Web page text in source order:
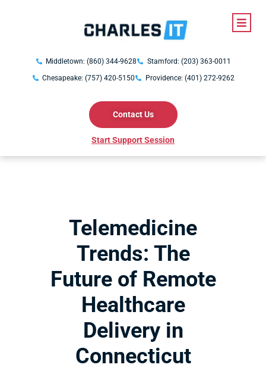
Middletown: (860) 344-9628
Stamford: (203) 363-0011
Chesapeake: (757) 420-5150
Providence: (401) 272-9262
Contact Us
Start Support Session
Telemedicine
Trends: The
Future of Remote
Healthcare
Delivery in
Connecticut